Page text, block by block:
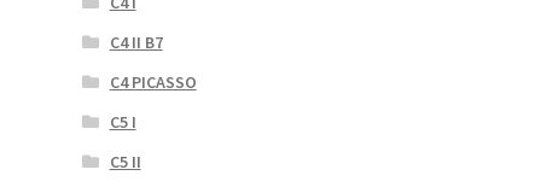
C4 II B7
C4 PICASSO
C5 I
C5 II